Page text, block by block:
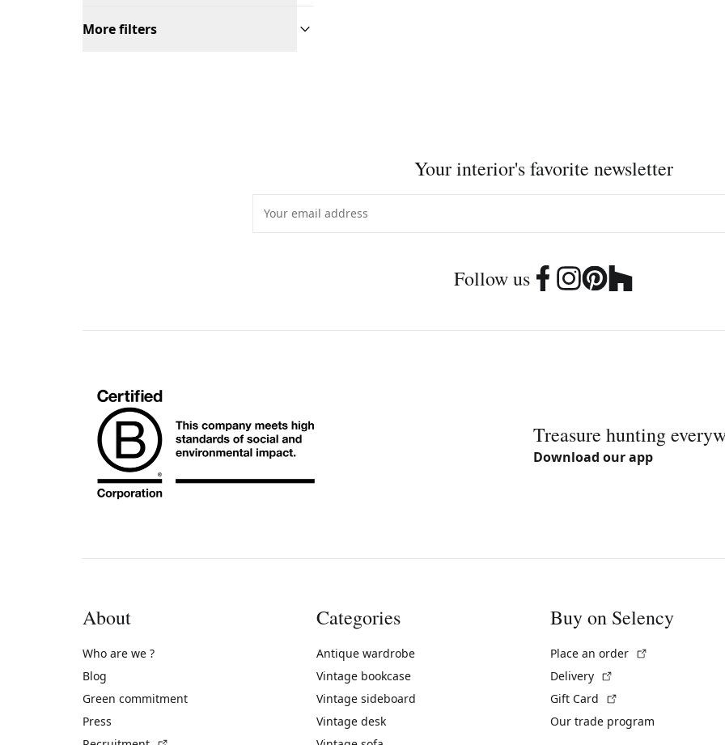
More filters
Your interior's favorite newsletter
Follow us
Treasure hunting
Download our app
About
Who are we ?
Blog
Green commitment
Press
Categories
Antique wardrobe
Vintage bookcase
Vintage sideboard
Vintage desk
Buy on Selency
Place an order
Delivery
Gift Card
Our trade program